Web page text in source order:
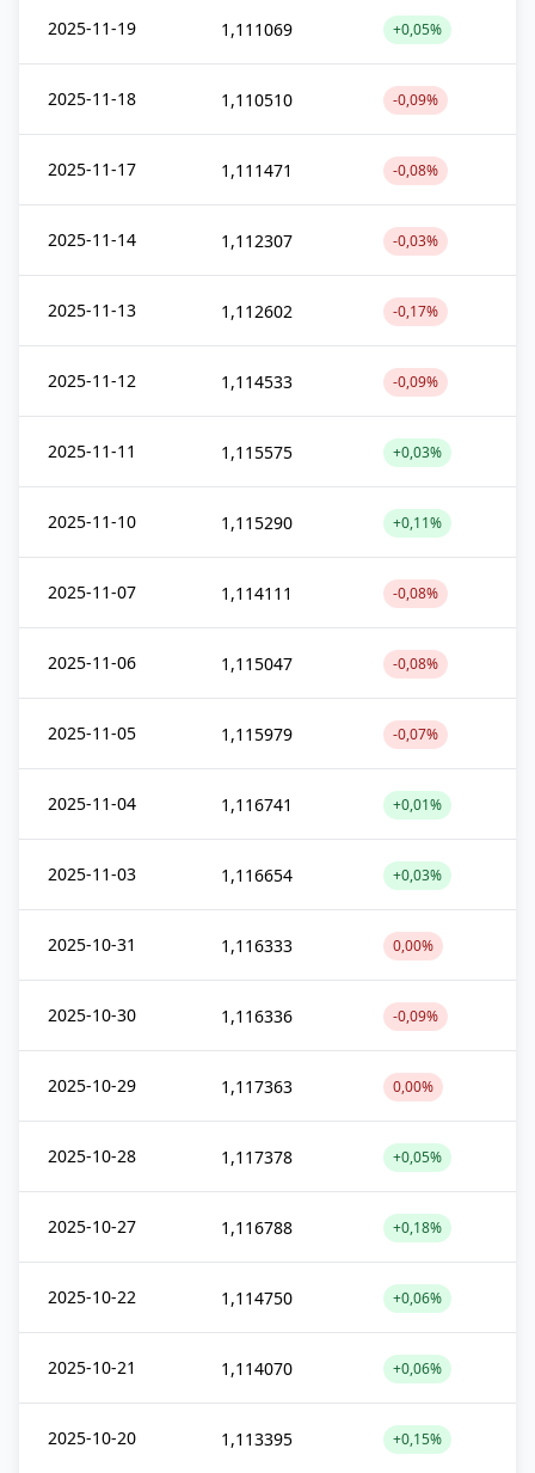
2025-11-19 1,111069 +0,05%
2025-11-18 1,110510 -0,09%
2025-11-17 1,111471 -0,08%
2025-11-14 1,112307 -0,03%
2025-11-13 1,112602 -0,17%
2025-11-12 1,114533 -0,09%
2025-11-11 1,115575 +0,03%
2025-11-10 1,115290 +0,11%
2025-11-07 1,114111 -0,08%
2025-11-06 1,115047 -0,08%
2025-11-05 1,115979 -0,07%
2025-11-04 1,116741 +0,01%
2025-11-03 1,116654 +0,03%
2025-10-31 1,116333 0,00%
2025-10-30 1,116336 -0,09%
2025-10-29 1,117363 0,00%
2025-10-28 1,117378 +0,05%
2025-10-27 1,116788 +0,18%
2025-10-22 1,114750 +0,06%
2025-10-21 1,114070 +0,06%
2025-10-20 1,113395 +0,15%